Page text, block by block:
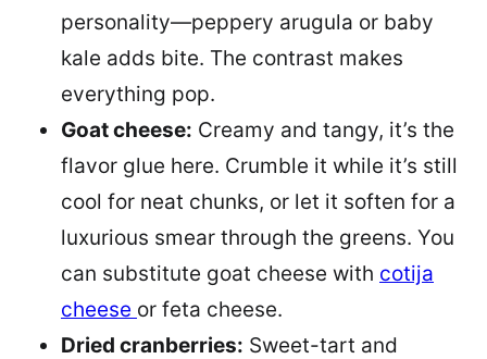
personality—peppery arugula or baby
kale adds bite. The contrast makes
everything pop.
Goat cheese: Creamy and tangy, it’s the
flavor glue here. Crumble it while it’s still
cool for neat chunks, or let it soften for a
luxurious smear through the greens. You
can substitute goat cheese with cotija
cheese or feta cheese.
Dried cranberries: Sweet-tart and